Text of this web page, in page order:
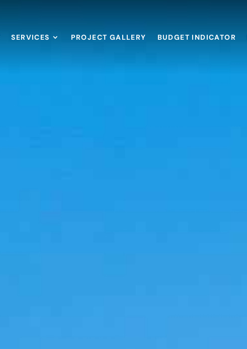
SERVICES PROJECT GALLERY BUDGET INDICATOR